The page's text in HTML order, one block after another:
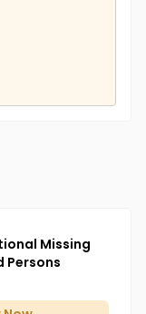
Missing
Persons